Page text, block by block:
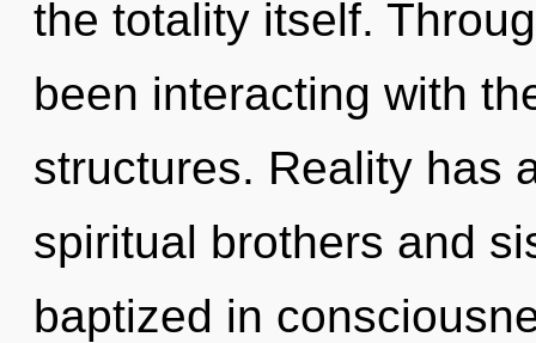
the totality itself.
been interacting with
structures. Reality has
spiritual brothers and
baptized in